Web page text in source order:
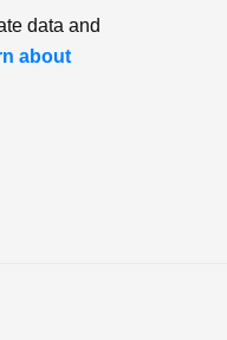
data and
about